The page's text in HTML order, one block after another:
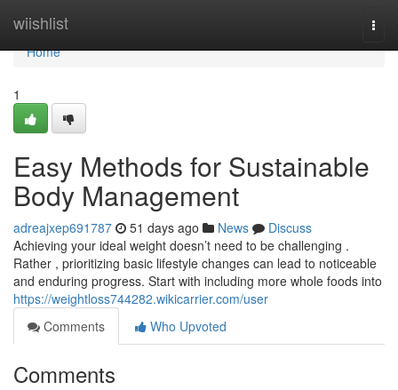
wiishlist
Home
Home
1
Easy Methods for Sustainable
Body Management
adreajxep691787 51 days ago News
Discuss
Achieving your ideal weight doesn’t need to be challenging .
Rather , prioritizing basic lifestyle changes can lead to noticeable
and enduring progress. Start with including more whole foods into
https://weightloss744282.wikicarrier.com/user
Comments
Who Upvoted
Comments